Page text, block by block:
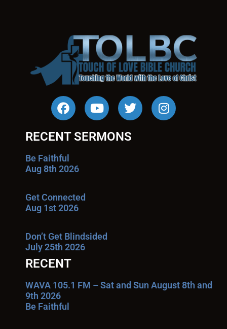
RECENT SERMONS
Be Faithful
Aug 8th 2026
Get Connected
Aug 1st 2026
Don’t Get Blindsided
July 25th 2026
RECENT
WAVA 105.1 FM – Sat and Sun August 8th and
9th 2026
Be Faithful